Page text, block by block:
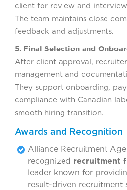
client for review and
The team maintains close
feedback and adjustments.
5. Final Selection and
After client approval,
management and
They support onboarding,
compliance with Canadian
smooth hiring transition.
Awards and Recognition
Alliance Recruitment
recognized recruitment
leader known for
result-driven recruitment